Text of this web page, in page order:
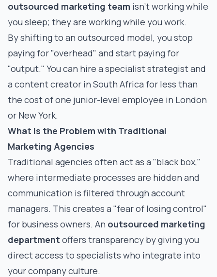
outsourced marketing team isn't working while
you sleep; they are working while you work.
By shifting to an outsourced model, you stop
paying for "overhead" and start paying for
"output." You can hire a specialist strategist and
a content creator in South Africa for less than
the cost of one junior-level employee in London
or New York.
What is the Problem with Traditional
Marketing Agencies
Traditional agencies often act as a "black box,"
where intermediate processes are hidden and
communication is filtered through account
managers. This creates a "fear of losing control"
for business owners. An outsourced marketing
department offers transparency by giving you
direct access to specialists who integrate into
your company culture.